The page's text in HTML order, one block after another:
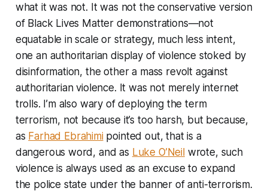
what it was not. It was not the conservative version
of Black Lives Matter demonstrations—not
equatable in scale or strategy, much less intent,
one an authoritarian display of violence stoked by
disinformation, the other a mass revolt against
authoritarian violence. It was not merely internet
trolls. I’m also wary of deploying the term
terrorism, not because it’s too harsh, but because,
as Farhad Ebrahimipointed out, that is a
dangerous word, and as Luke O’Neilwrote, such
violence is always used as an excuse to expand
the police state under the banner of anti-terrorism.